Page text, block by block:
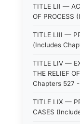
TITLE LII —
OF PROCESS
TITLE LIII —
(Includes
TITLE LIV —
THE RELIEF
Chapters 527
TITLE LIX —
CASES